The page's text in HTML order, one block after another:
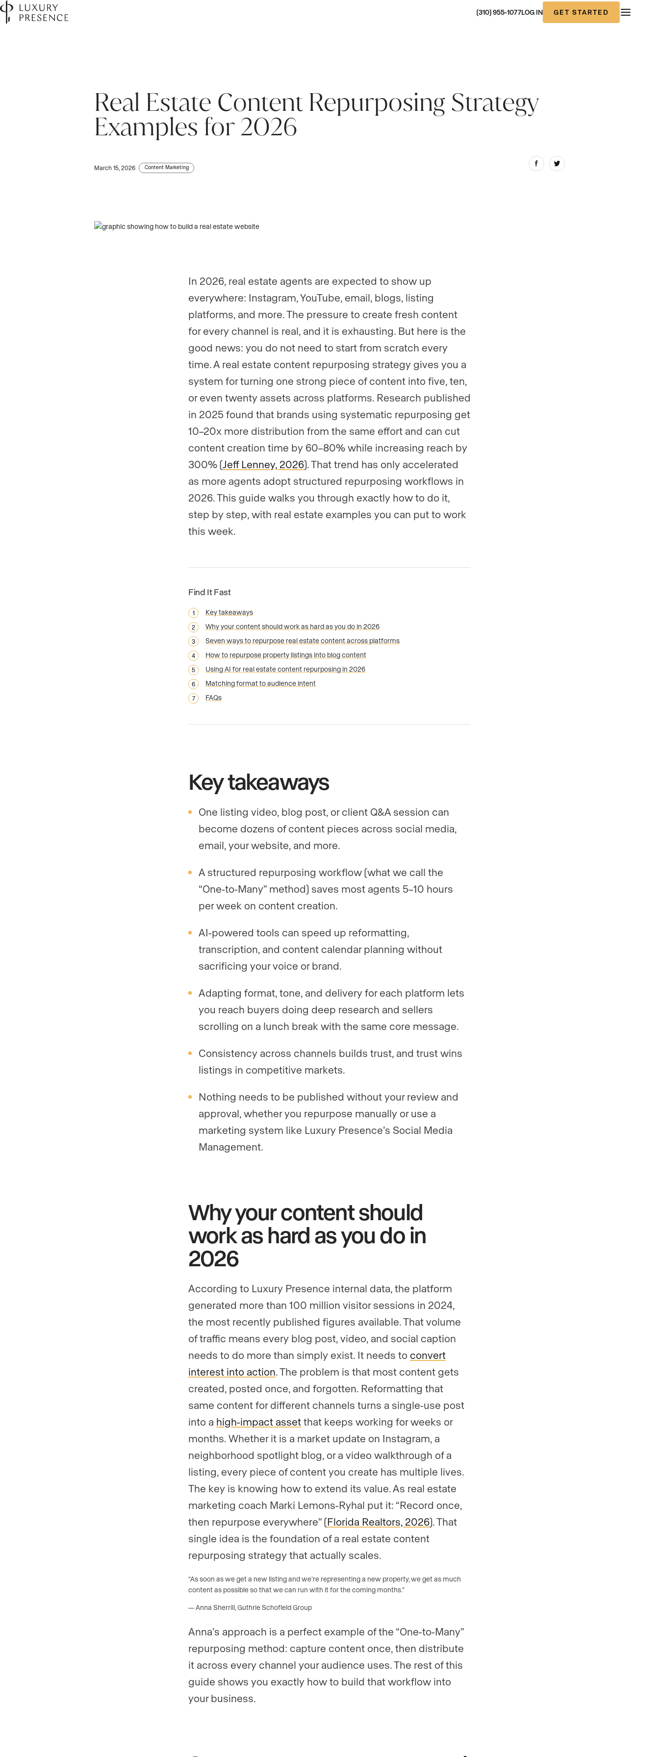
(310) 955-1077LOG IN GET STARTED
Real Estate Content Repurposing Strategy
Examples for 2026
March 15, 2026 Content Marketing
In 2026, real estate agents are expected to show up
everywhere: Instagram, YouTube, email, blogs, listing
platforms, and more. The pressure to create fresh content
for every channel is real, and it is exhausting. But here is the
good news: you do not need to start from scratch every
time. A real estate content repurposing strategy gives you a
system for turning one strong piece of content into five, ten,
or even twenty assets across platforms. Research published
in 2025 found that brands using systematic repurposing get
10–20x more distribution from the same effort and can cut
content creation time by 60–80% while increasing reach by
300% (Jeff Lenney, 2026). That trend has only accelerated
as more agents adopt structured repurposing workflows in
2026. This guide walks you through exactly how to do it,
step by step, with real estate examples you can put to work
this week.
Find It Fast
Key takeaways
Why your content should work as hard as you do in 2026
Seven ways to repurpose real estate content across platforms
How to repurpose property listings into blog content
Using AI for real estate content repurposing in 2026
Matching format to audience intent
FAQs
Key takeaways
One listing video, blog post, or client Q&A session can
become dozens of content pieces across social media,
email, your website, and more.
A structured repurposing workflow (what we call the
“One-to-Many” method) saves most agents 5–10 hours
per week on content creation.
AI-powered tools can speed up reformatting,
transcription, and content calendar planning without
sacrificing your voice or brand.
Adapting format, tone, and delivery for each platform lets
you reach buyers doing deep research and sellers
scrolling on a lunch break with the same core message.
Consistency across channels builds trust, and trust wins
listings in competitive markets.
Nothing needs to be published without your review and
approval, whether you repurpose manually or use a
marketing system like Luxury Presence’s Social Media
Management.
Why your content should
work as hard as you do in
2026
According to Luxury Presence internal data, the platform
generated more than 100 million visitor sessions in 2024,
the most recently published figures available. That volume
of traffic means every blog post, video, and social caption
needs to do more than simply exist. It needs to convert
interest into action. The problem is that most content gets
created, posted once, and forgotten. Reformatting that
same content for different channels turns a single-use post
into a high-impact asset that keeps working for weeks or
months. Whether it is a market update on Instagram, a
neighborhood spotlight blog, or a video walkthrough of a
listing, every piece of content you create has multiple lives.
The key is knowing how to extend its value. As real estate
marketing coach Marki Lemons-Ryhal put it: “Record once,
then repurpose everywhere” (Florida Realtors, 2026). That
single idea is the foundation of a real estate content
repurposing strategy that actually scales.
“As soon as we get a new listing and we’re representing a new property, we get as much
content as possible so that we can run with it for the coming months.”
— Anna Sherrill, Guthrie Schofield Group
Anna’s approach is a perfect example of the “One-to-Many”
repurposing method: capture content once, then distribute
it across every channel your audience uses. The rest of this
guide shows you exactly how to build that workflow into
your business.
First name